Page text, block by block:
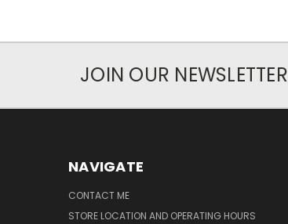
JOIN OUR NEWSLETTER
NAVIGATE
CONTACT ME
STORE LOCATION AND OPERATING HOURS